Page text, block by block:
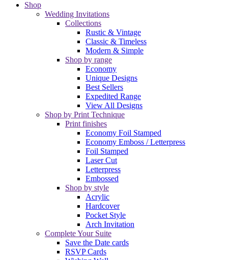
Shop
Wedding Invitations
Collections
Rustic & Vintage
Classic & Timeless
Modern & Simple
Shop by range
Economy
Unique Designs
Best Sellers
Expedited Range
View All Designs
Shop by Print Technique
Print finishes
Economy Foil Stamped
Economy Emboss / Letterpress
Foil Stamped
Laser Cut
Letterpress
Embossed
Shop by style
Acrylic
Hardcover
Pocket Style
Arch Invitation
Complete Your Suite
Save the Date cards
RSVP Cards